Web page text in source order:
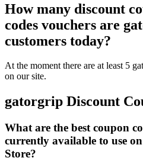
How many discount
codes vouchers are
customers today?
At the moment there are at least 5
on our site.
gatorgrip Discount
What are the best coupon
currently available to use
Store?